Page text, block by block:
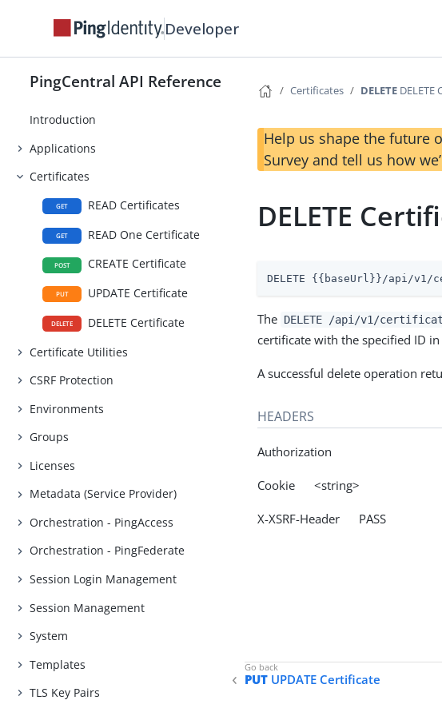
Developer
PingCentral API Reference
Introduction
Applications
Certificates
GET READ Certificates
GET READ One Certificate
POST CREATE Certificate
PUT UPDATE Certificate
DELETE
DELETE Certificate
Certificate Utilities
CSRF Protection
Environments
Groups
Licenses
Metadata (Service Provider)
Orchestration - PingAccess
Orchestration - PingFederate
Session Login Management
Session Management
System
Templates
TLS Key Pairs
Certificates DELETE DELETE
Help us shape the future
Survey and tell us how
DELETE
DELETE {{baseUrl}}/api/
The DELETE /api/v1/
certificate with the specified ID in
A successful delete operation
HEADERS
Authorization
Cookie <string>
X-XSRF-Header PASS
PUT UPDATE Certificate